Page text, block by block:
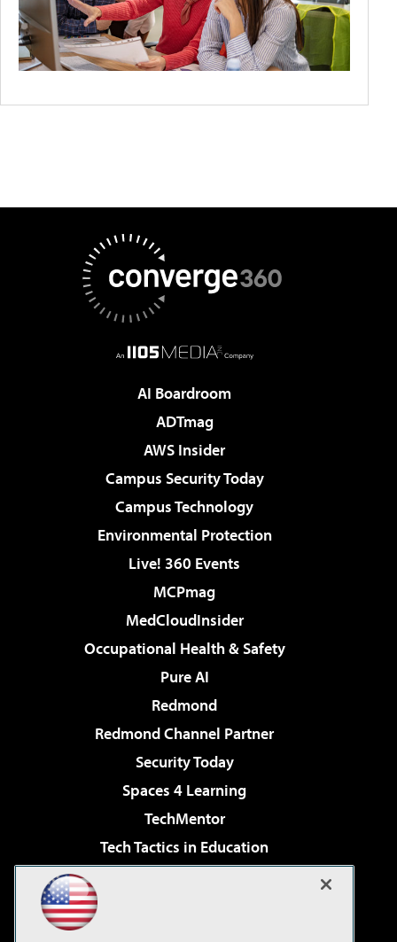
AI Boardroom
ADTmag
AWS Insider
Campus Security Today
Campus Technology
Environmental Protection
Live! 360 Events
MCPmag
MedCloudInsider
Occupational Health & Safety
Pure AI
Redmond
Redmond Channel Partner
Security Today
Spaces 4 Learning
TechMentor
Tech Tactics in Education
Virtualization & Cloud Review